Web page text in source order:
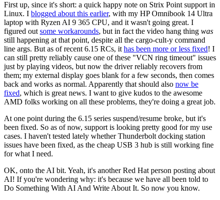
First up, since it's short: a quick happy note on Strix Point support in
Linux. I blogged about this earlier, with my HP Omnibook 14 Ultra
laptop with Ryzen AI 9 365 CPU, and it wasn't going great. I
figured out some workarounds, but in fact the video hang thing was
still happening at that point, despite all the cargo-cult-y command
line args. But as of recent 6.15 RCs, it has been more or less fixed! I
can still pretty reliably cause one of these "VCN ring timeout" issues
just by playing videos, but now the driver reliably recovers from
them; my external display goes blank for a few seconds, then comes
back and works as normal. Apparently that should also now be
fixed, which is great news. I want to give kudos to the awesome
AMD folks working on all these problems, they're doing a great job.
At one point during the 6.15 series suspend/resume broke, but it's
been fixed. So as of now, support is looking pretty good for my use
cases. I haven't tested lately whether Thunderbolt docking station
issues have been fixed, as the cheap USB 3 hub is still working fine
for what I need.
OK, onto the AI bit. Yeah, it's another Red Hat person posting about
AI! If you're wondering why: it's because we have all been told to
Do Something With AI And Write About It. So now you know.